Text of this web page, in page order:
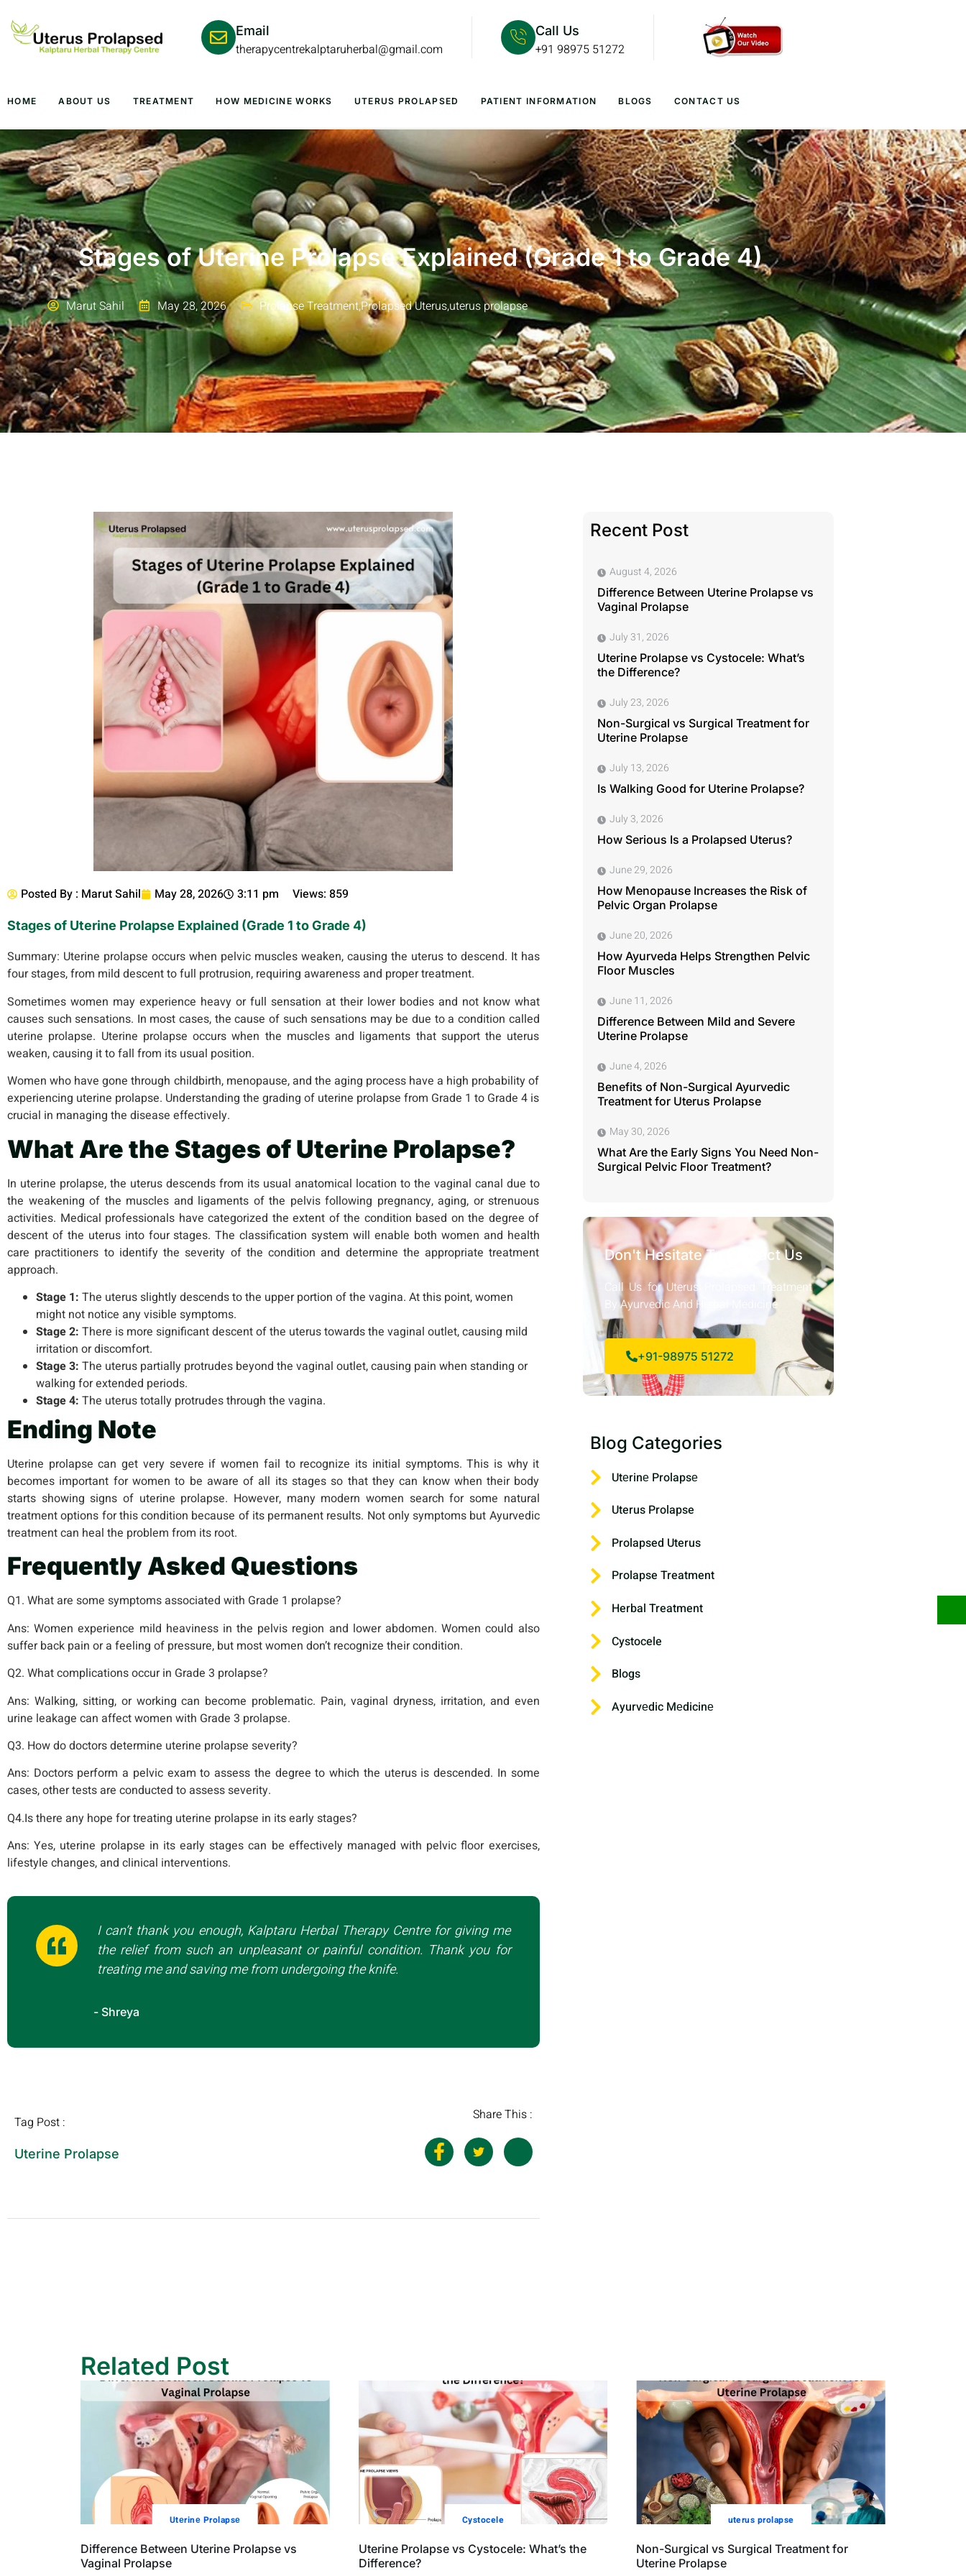
Email
therapycentrekalptaruherbal@gmail.com
Call Us
+91 98975 51272
HOME ABOUT US TREATMENT HOW MEDICINE WORKS UTERUS PROLAPSED PATIENT INFORMATION BLOGS CONTACT US
Stages of Uterine Prolapse Explained (Grade 1 to Grade 4)
Marut Sahil May 28, 2026 Prolapse Treatment,Prolapsed Uterus,uterus prolapse
Posted By : Marut Sahil May 28, 2026 3:11 pm Views: 859
Stages of Uterine Prolapse Explained (Grade 1 to Grade 4)
Summary: Uterine prolapse occurs when pelvic muscles weaken, causing the uterus to descend. It has
four stages, from mild descent to full protrusion, requiring awareness and proper treatment.
Sometimes women may experience heavy or full sensation at their lower bodies and not know what
causes such sensations. In most cases, the cause of such sensations may be due to a condition called
uterine prolapse. Uterine prolapse occurs when the muscles and ligaments that support the uterus
weaken, causing it to fall from its usual position.
Women who have gone through childbirth, menopause, and the aging process have a high probability of
experiencing uterine prolapse. Understanding the grading of uterine prolapse from Grade 1 to Grade 4 is
crucial in managing the disease effectively.
What Are the Stages of Uterine Prolapse?
In uterine prolapse, the uterus descends from its usual anatomical location to the vaginal canal due to
the weakening of the muscles and ligaments of the pelvis following pregnancy, aging, or strenuous
activities. Medical professionals have categorized the extent of the condition based on the degree of
descent of the uterus into four stages. The classification system will enable both women and health
care practitioners to identify the severity of the condition and determine the appropriate treatment
approach.
Stage 1: The uterus slightly descends to the upper portion of the vagina. At this point, women
might not notice any visible symptoms.
Stage 2: There is more significant descent of the uterus towards the vaginal outlet, causing mild
irritation or discomfort.
Stage 3: The uterus partially protrudes beyond the vaginal outlet, causing pain when standing or
walking for extended periods.
Stage 4: The uterus totally protrudes through the vagina.
Ending Note
Uterine prolapse can get very severe if women fail to recognize its initial symptoms. This is why it
becomes important for women to be aware of all its stages so that they can know when their body
starts showing signs of uterine prolapse. However, many modern women search for some natural
treatment options for this condition because of its permanent results. Not only symptoms but Ayurvedic
treatment can heal the problem from its root.
Frequently Asked Questions
Q1. What are some symptoms associated with Grade 1 prolapse?
Ans: Women experience mild heaviness in the pelvis region and lower abdomen. Women could also
suffer back pain or a feeling of pressure, but most women don’t recognize their condition.
Q2. What complications occur in Grade 3 prolapse?
Ans: Walking, sitting, or working can become problematic. Pain, vaginal dryness, irritation, and even
urine leakage can affect women with Grade 3 prolapse.
Q3. How do doctors determine uterine prolapse severity?
Ans: Doctors perform a pelvic exam to assess the degree to which the uterus is descended. In some
cases, other tests are conducted to assess severity.
Q4.Is there any hope for treating uterine prolapse in its early stages?
Ans: Yes, uterine prolapse in its early stages can be effectively managed with pelvic floor exercises,
lifestyle changes, and clinical interventions.
I can’t thank you enough, Kalptaru Herbal Therapy Centre for giving me
the relief from such an unpleasant or painful condition. Thank you for
treating me and saving me from undergoing the knife.
- Shreya
Tag Post :
Uterine Prolapse
Share This :
Recent Post
August 4, 2026
Difference Between Uterine Prolapse vs
Vaginal Prolapse
July 31, 2026
Uterine Prolapse vs Cystocele: What’s
the Difference?
July 23, 2026
Non-Surgical vs Surgical Treatment for
Uterine Prolapse
July 13, 2026
Is Walking Good for Uterine Prolapse?
July 3, 2026
How Serious Is a Prolapsed Uterus?
June 29, 2026
How Menopause Increases the Risk of
Pelvic Organ Prolapse
June 20, 2026
How Ayurveda Helps Strengthen Pelvic
Floor Muscles
June 11, 2026
Difference Between Mild and Severe
Uterine Prolapse
June 4, 2026
Benefits of Non-Surgical Ayurvedic
Treatment for Uterus Prolapse
May 30, 2026
What Are the Early Signs You Need Non-
Surgical Pelvic Floor Treatment?
Don't Hesitate To Contact Us
Call Us for Uterus Prolapsed Treatment
By Ayurvedic And Herbal Medicine
+91-98975 51272
Blog Categories
Utеrinе Prolapsе
Uterus Prolapse
Prolapsed Uterus
Prolapse Treatment
Herbal Treatment
Cystocele
Blogs
Ayurvеdic Mеdicinе
Related Post
Utеrinе Prolapsе
Difference Between Uterine Prolapse vs
Vaginal Prolapse
Cystocele
Uterine Prolapse vs Cystocele: What’s the
Difference?
uterus prolapse
Non-Surgical vs Surgical Treatment for
Uterine Prolapse